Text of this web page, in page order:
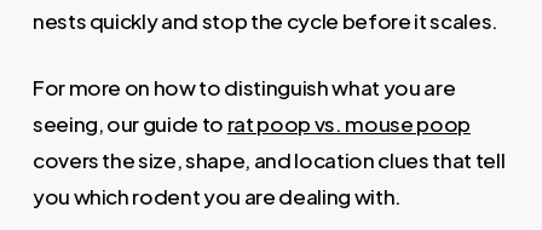
nests quickly and stop the cycle before it scales.
For more on how to distinguish what you are
seeing, our guide to rat poop vs. mouse poop
covers the size, shape, and location clues that tell
you which rodent you are dealing with.